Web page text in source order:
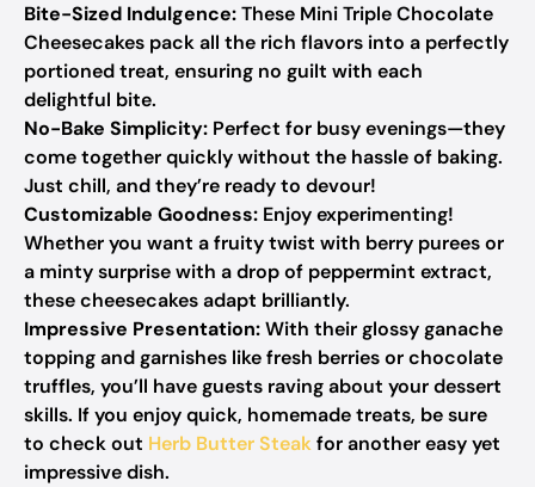
Bite-Sized Indulgence:These Mini Triple Chocolate
Cheesecakes pack all the rich flavors into a perfectly
portioned treat, ensuring no guilt with each
delightful bite.
No-Bake Simplicity: Perfect for busy evenings—they
come together quickly without the hassle of baking.
Just chill, and they’re ready to devour!
Customizable Goodness: Enjoy experimenting!
Whether you want a fruity twist with berry purees or
a minty surprise with a drop of peppermint extract,
these cheesecakes adapt brilliantly.
Impressive Presentation:With their glossy ganache
topping and garnishes like fresh berries or chocolate
truffles, you’ll have guests raving about your dessert
skills. If you enjoy quick, homemade treats, be sure
to check out Herb Butter Steakfor another easy yet
impressive dish.